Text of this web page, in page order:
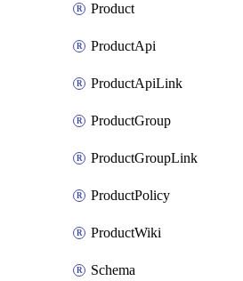
Product
ProductApi
ProductApiLink
ProductGroup
ProductGroupLink
ProductPolicy
ProductWiki
Schema